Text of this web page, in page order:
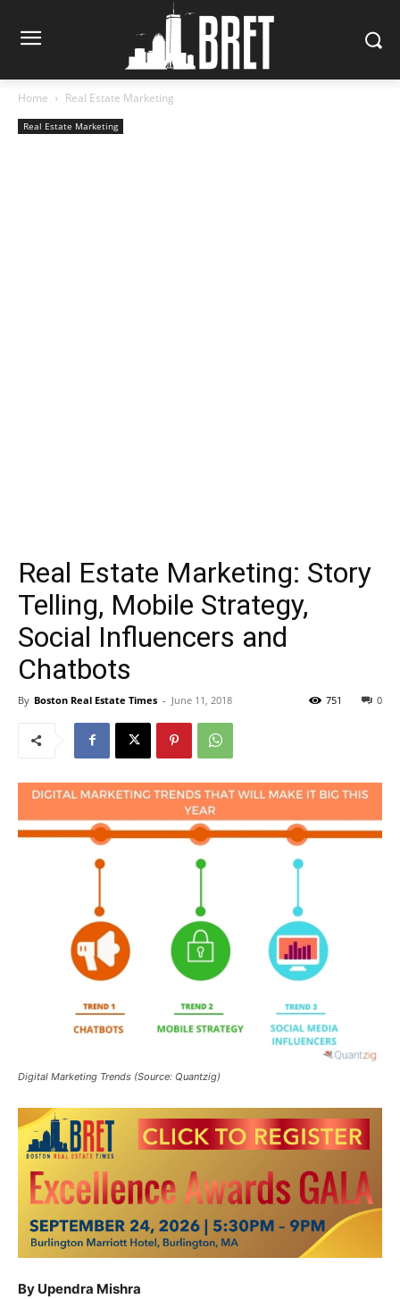
Home Real Estate Marketing
Real Estate Marketing
Real Estate Marketing: Story
Telling, Mobile Strategy,
Social Influencers and
Chatbots
By Boston Real Estate Times - June 11, 2018 0
751
Digital Marketing Trends (Source: Quantzig)
By Upendra Mishra